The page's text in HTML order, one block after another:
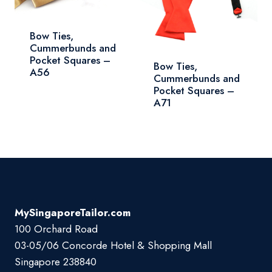
Bow Ties,
Cummerbunds and
Pocket Squares –
A56
Bow Ties,
Cummerbunds and
Pocket Squares –
A71
MySingaporeTailor.com
100 Orchard Road
03-05/06 Concorde Hotel & Shopping Mall
Singapore 238840